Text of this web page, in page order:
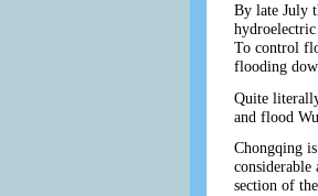
By late July
hydroelectric
To control
flooding
Quite
and flood
Chongqing
section of